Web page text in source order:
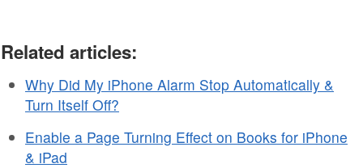
Related articles:
Why Did My iPhone Alarm Stop Automatically &
Turn Itself Off?
Enable a Page Turning Effect on Books for iPhone
& iPad